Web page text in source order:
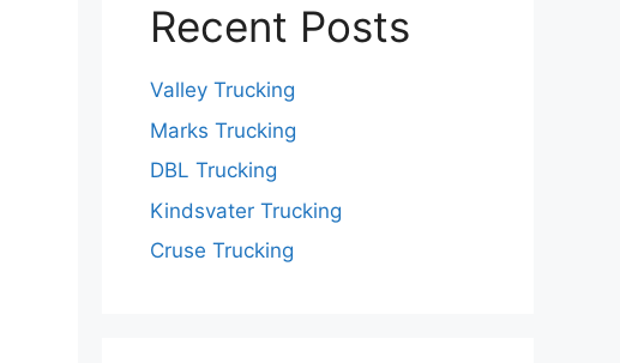
Recent Posts
Valley Trucking
Marks Trucking
DBL Trucking
Kindsvater Trucking
Cruse Trucking